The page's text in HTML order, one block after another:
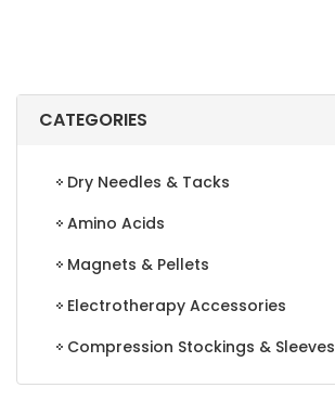
CATEGORIES
Dry Needles & Tacks
Amino Acids
Magnets & Pellets
Electrotherapy Accessories
Compression Stockings & Sleeves